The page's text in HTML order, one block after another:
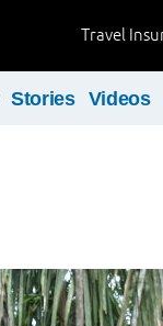
Travel
Stories Videos